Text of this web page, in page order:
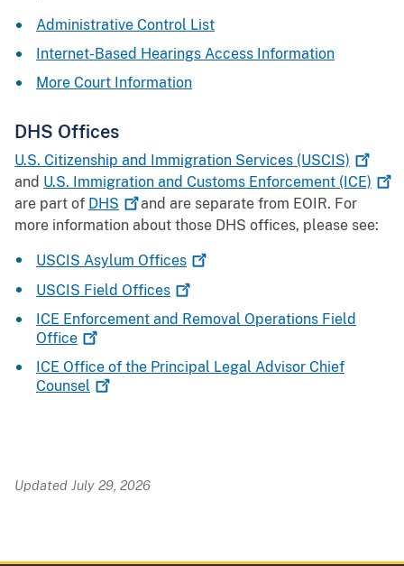
Administrative Control List
Internet-Based Hearings Access Information
More Court Information
DHS Offices
U.S. Citizenship and Immigration Services (USCIS)
and U.S. Immigration and Customs Enforcement (ICE)
are part of DHS
and are separate from EOIR. For
more information about those DHS offices, please see:
USCIS Asylum Offices
USCIS Field Offices
ICE Enforcement and Removal Operations Field
Office
ICE Office of the Principal Legal Advisor Chief
Counsel
Updated July 29, 2026